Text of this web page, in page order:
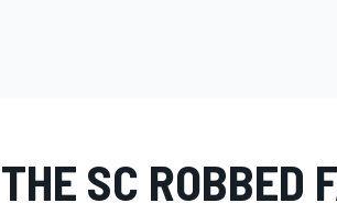
SC ROBBED